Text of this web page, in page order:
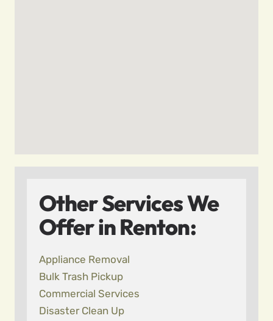
Other Services We
Offer in Renton:
Appliance Removal
Bulk Trash Pickup
Commercial Services
Disaster Clean Up